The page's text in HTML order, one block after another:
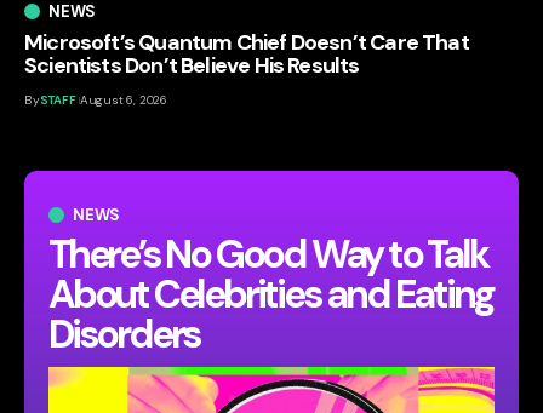
NEWS
There’s No Good Way to Talk
About Celebrities and Eating
Disorders
NEWS
Microsoft’s Quantum Chief Doesn’t Care That
Scientists Don’t Believe His Results
BySTAFF August 6, 2026